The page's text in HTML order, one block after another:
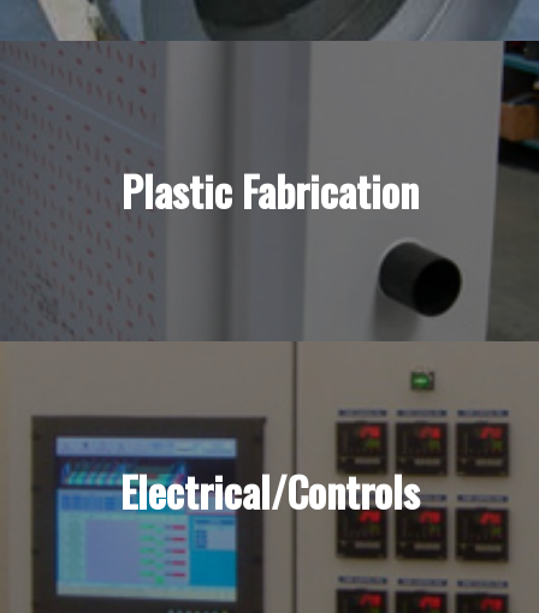
Plastic Fabrication
Electrical/Controls